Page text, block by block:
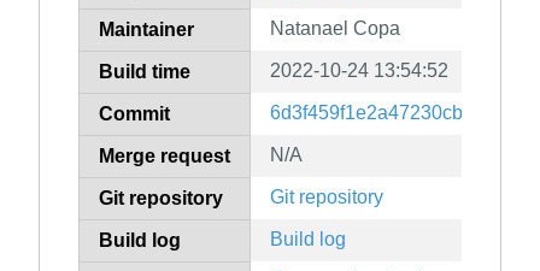
Maintainer Natanael Copa
Build time 2022-10-24 13:54:52
Commit
Merge request N/A
Git repository Git repository
Build log Build log